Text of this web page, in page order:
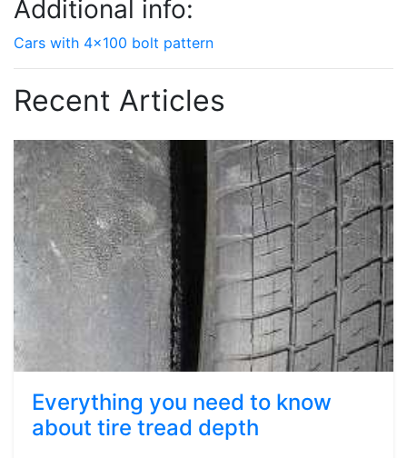
Additional info:
Cars with 4x100 bolt pattern
Recent Articles
Everything you need to know
about tire tread depth